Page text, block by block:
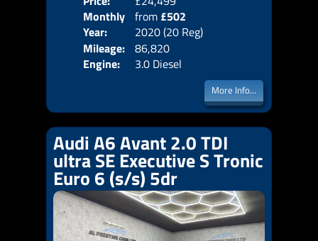
Monthly
Price:
from £502
Year:
2020 (20 Reg)
Mileage: 86,820
Engine:
3.0 Diesel
More Info...
Audi A6 Avant 2.0 TDI
ultra SE Executive S Tronic
Euro 6 (s/s) 5dr